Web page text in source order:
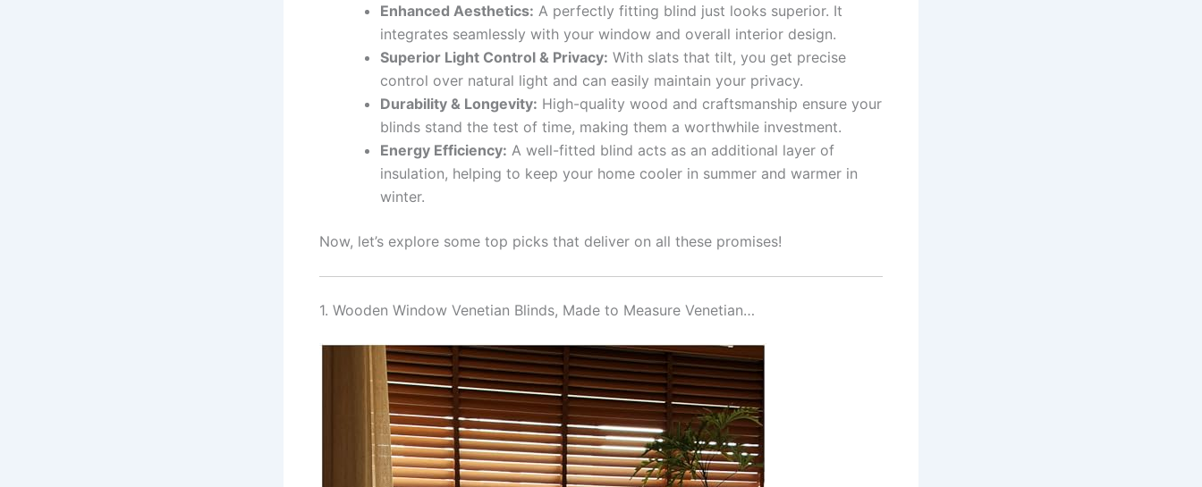
Enhanced Aesthetics: A perfectly fitting blind just looks superior. It
integrates seamlessly with your window and overall interior design.
Superior Light Control & Privacy: With slats that tilt, you get precise
control over natural light and can easily maintain your privacy.
Durability & Longevity: High-quality wood and craftsmanship ensure your
blinds stand the test of time, making them a worthwhile investment.
Energy Efficiency: A well-fitted blind acts as an additional layer of
insulation, helping to keep your home cooler in summer and warmer in
winter.
Now, let’s explore some top picks that deliver on all these promises!
1. Wooden Window Venetian Blinds, Made to Measure Venetian…